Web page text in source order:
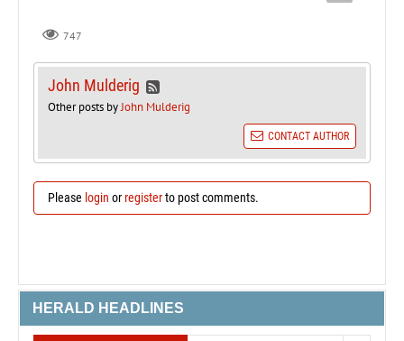
747
John Mulderig
Other posts byJohn Mulderig
CONTACT AUTHOR
Please login orregisterto post comments.
HERALD HEADLINES